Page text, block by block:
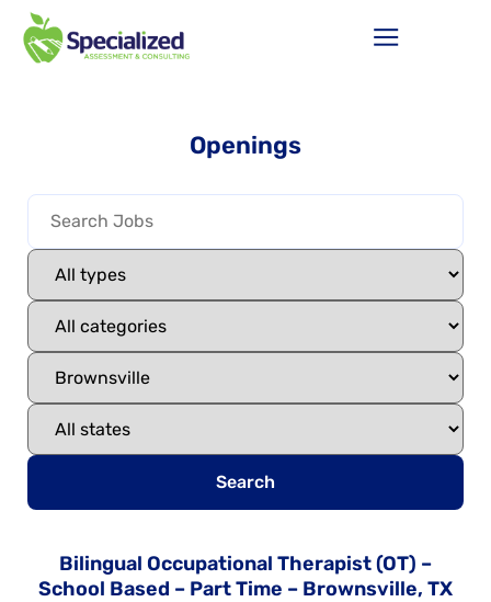
Openings
Search
Bilingual Occupational Therapist (OT) –
School Based – Part Time – Brownsville, TX